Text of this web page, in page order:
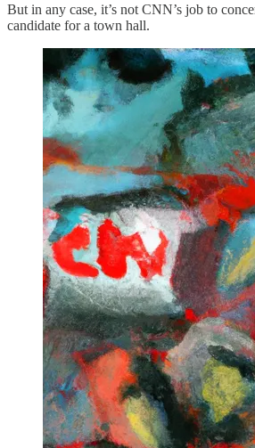
But in any case, it’s not CNN’s job to
candidate for a town hall.